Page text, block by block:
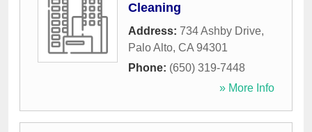
Cleaning
Address: 734 Ashby Drive,
Palo Alto, CA 94301
Phone: (650) 319-7448
» More Info